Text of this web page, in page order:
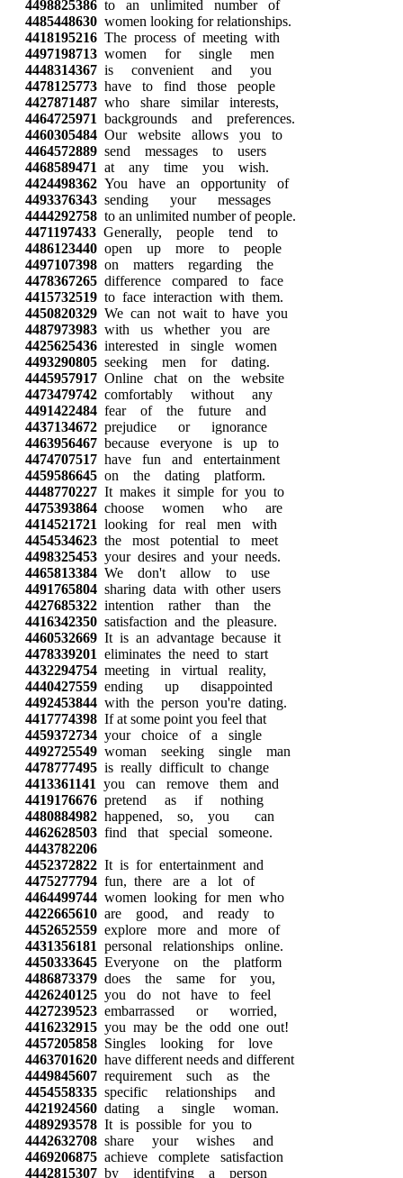
4498825386 to an unlimited number of
4485448630 women looking for relationships.
4418195216 The process of meeting with
4497198713 women for single men
4448314367 is convenient and you
4478125773 have to find those people
4427871487 who share similar interests,
4464725971 backgrounds and preferences.
4460305484 Our website allows you to
4464572889 send messages to users
4468589471 at any time you wish.
4424498362 You have an opportunity of
4493376343 sending your messages
4444292758 to an unlimited number of people.
4471197433 Generally, people tend to
4486123440 open up more to people
4497107398 on matters regarding the
4478367265 difference compared to face
4415732519 to face interaction with them.
4450820329 We can not wait to have you
4487973983 with us whether you are
4425625436 interested in single women
4493290805 seeking men for dating.
4445957917 Online chat on the website
4473479742 comfortably without any
4491422484 fear of the future and
4437134672 prejudice or ignorance
4463956467 because everyone is up to
4474707517 have fun and entertainment
4459586645 on the dating platform.
4448770227 It makes it simple for you to
4475393864 choose women who are
4414521721 looking for real men with
4454534623 the most potential to meet
4498325453 your desires and your needs.
4465813384 We don't allow to use
4491765804 sharing data with other users
4427685322 intention rather than the
4416342350 satisfaction and the pleasure.
4460532669 It is an advantage because it
4478339201 eliminates the need to start
4432294754 meeting in virtual reality,
4440427559 ending up disappointed
4492453844 with the person you're dating.
4417774398 If at some point you feel that
4459372734 your choice of a single
4492725549 woman seeking single man
4478777495 is really difficult to change
4413361141 you can remove them and
4419176676 pretend as if nothing
4480884982 happened, so, you can
4462628503 find that special someone.
4443782206
4452372822 It is for entertainment and
4475277794 fun, there are a lot of
4464499744 women looking for men who
4422665610 are good, and ready to
4452652559 explore more and more of
4431356181 personal relationships online.
4450333645 Everyone on the platform
4486873379 does the same for you,
4426240125 you do not have to feel
4427239523 embarrassed or worried,
4416232915 you may be the odd one out!
4457205858 Singles looking for love
4463701620 have different needs and different
4449845607 requirement such as the
4454558335 specific relationships and
4421924560 dating a single woman.
4489293578 It is possible for you to
4442632708 share your wishes and
4469206875 achieve complete satisfaction
4442815307 by identifying a person